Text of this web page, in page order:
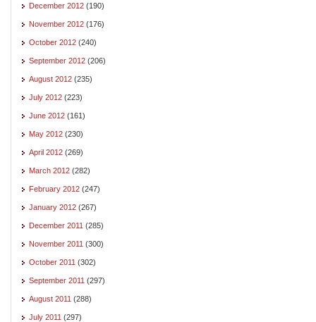
December 2012 (190)
November 2012 (176)
October 2012 (240)
September 2012 (206)
August 2012 (235)
July 2012 (223)
June 2012 (161)
May 2012 (230)
April 2012 (269)
March 2012 (282)
February 2012 (247)
January 2012 (267)
December 2011 (285)
November 2011 (300)
October 2011 (302)
September 2011 (297)
August 2011 (288)
July 2011 (297)